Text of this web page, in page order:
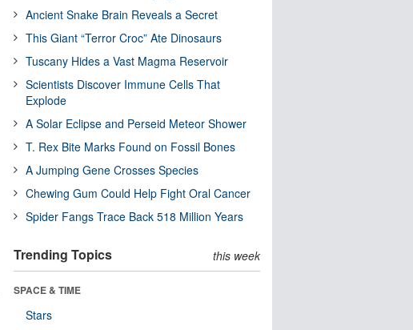
Ancient Snake Brain Reveals a Secret
This Giant “Terror Croc” Ate Dinosaurs
Tuscany Hides a Vast Magma Reservoir
Scientists Discover Immune Cells That
Explode
A Solar Eclipse and Perseid Meteor Shower
T. Rex Bite Marks Found on Fossil Bones
A Jumping Gene Crosses Species
Chewing Gum Could Help Fight Oral Cancer
Spider Fangs Trace Back 518 Million Years
Trending Topics this week
SPACE & TIME
Stars